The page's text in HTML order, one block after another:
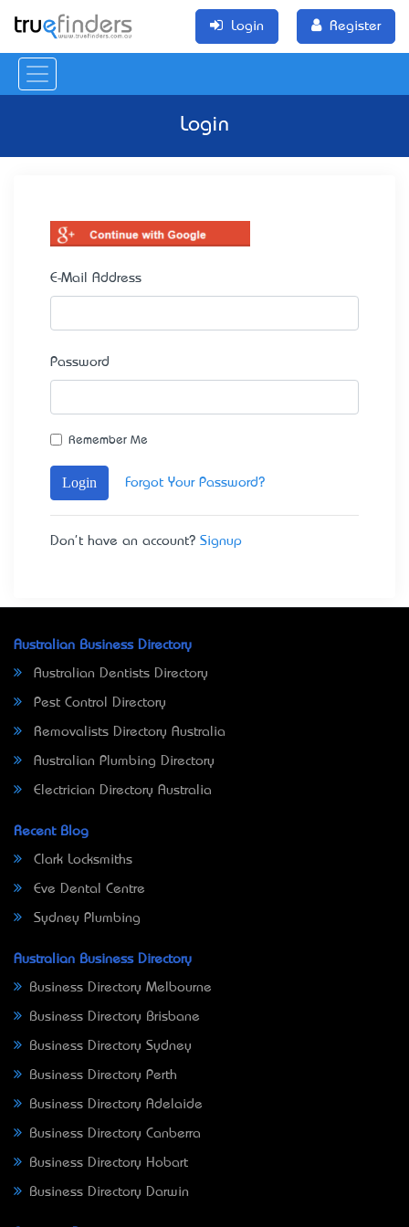
Login Register
Login
E-Mail Address
Password
Remember Me
Login Forgot Your Password?
Don't have an account? Signup
Australian Business Directory
Australian Dentists Directory
Pest Control Directory
Removalists Directory Australia
Australian Plumbing Directory
Electrician Directory Australia
Recent Blog
Clark Locksmiths
Eve Dental Centre
Sydney Plumbing
Australian Business Directory
Business Directory Melbourne
Business Directory Brisbane
Business Directory Sydney
Business Directory Perth
Business Directory Adelaide
Business Directory Canberra
Business Directory Hobart
Business Directory Darwin